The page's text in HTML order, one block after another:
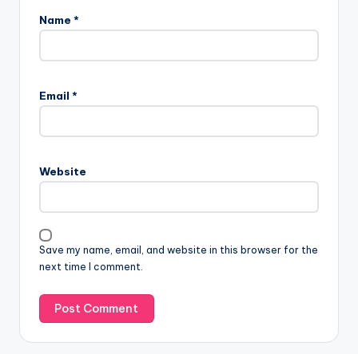
Name *
Email *
Website
Save my name, email, and website in this browser for the
next time I comment.